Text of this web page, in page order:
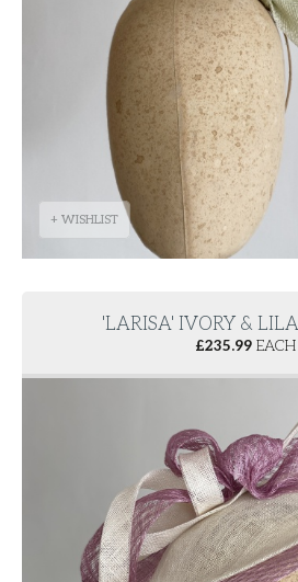
+ WISHLIST
'LARISA' IVORY &
£235.99 EACH